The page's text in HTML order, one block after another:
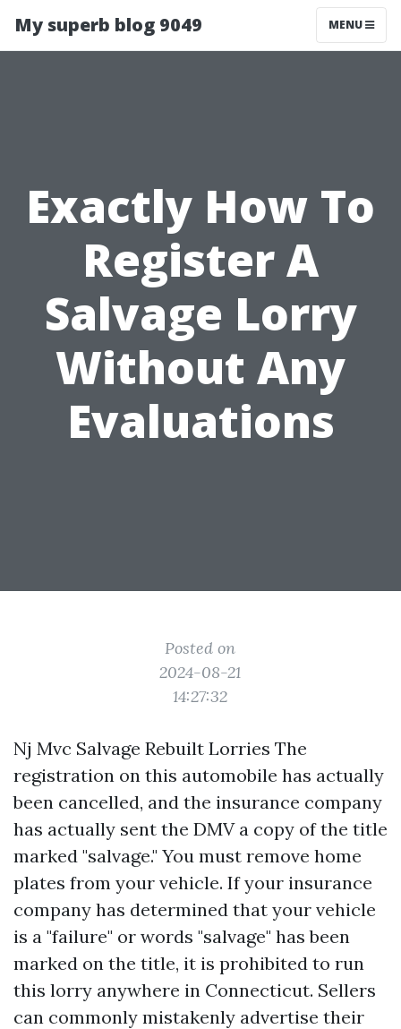
My superb blog 9049 MENU
Exactly How To
Register A
Salvage Lorry
Without Any
Evaluations
Posted on
2024-08-21
14:27:32
Nj Mvc Salvage Rebuilt Lorries The
registration on this automobile has actually
been cancelled, and the insurance company
has actually sent the DMV a copy of the title
marked "salvage." You must remove home
plates from your vehicle. If your insurance
company has determined that your vehicle
is a "failure" or words "salvage" has been
marked on the title, it is prohibited to run
this lorry anywhere in Connecticut. Sellers
can commonly mistakenly advertise their